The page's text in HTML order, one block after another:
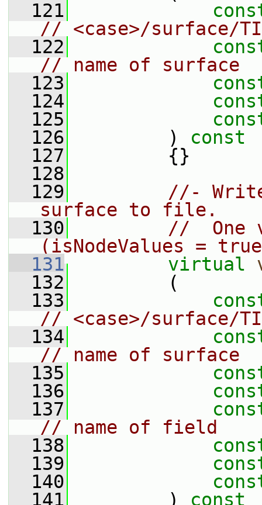
  121
// <case>/surface/
  122
// name of surface
  123
  124
  125
  126
)
const
  127
{}
  128
  129
//-
surface to file.
  130
//  One
(isNodeValues =
  131
virtual
  132
(
  133
// <case>/surface/
  134
// name of surface
  135
  136
  137
// name of field
  138
  139
  140
  141
)
const